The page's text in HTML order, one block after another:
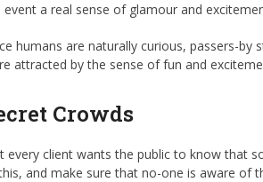
event a real sense of glamour and
humans are naturally curious, passers-
attracted by the sense of fun and
Crowds
every client wants the public to know that
and make sure that no-one is aware of